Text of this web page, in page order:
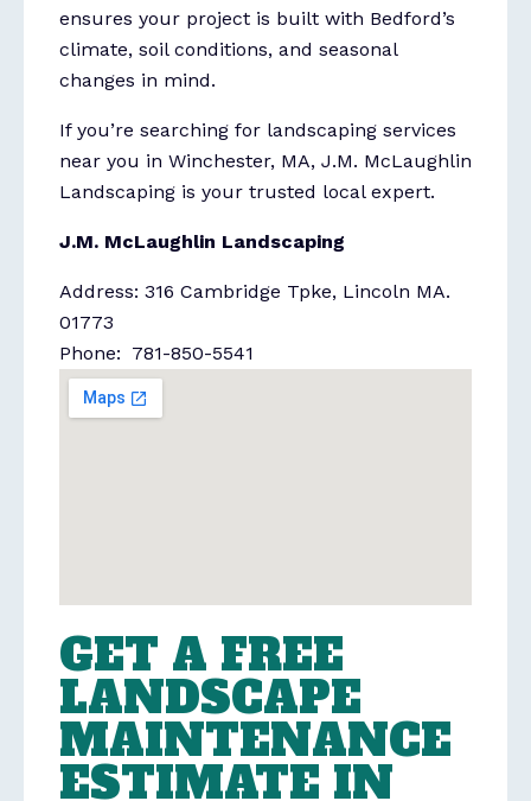
ensures your project is built with Bedford’s
climate, soil conditions, and seasonal
changes in mind.
If you’re searching for landscaping services
near you in Winchester, MA, J.M. McLaughlin
Landscaping is your trusted local expert.
J.M. McLaughlin Landscaping
Address: 316 Cambridge Tpke, Lincoln MA.
01773
Phone: 781-850-5541
GET A FREE
LANDSCAPE
MAINTENANCE
ESTIMATE IN